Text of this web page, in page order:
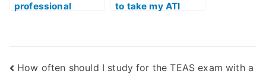
professional
to take my ATI
How often should I study for the TEAS exam with a